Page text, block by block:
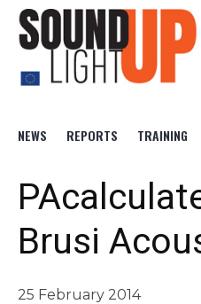
NEWS REPORTS TRAINING
Brusi
25 February 2014